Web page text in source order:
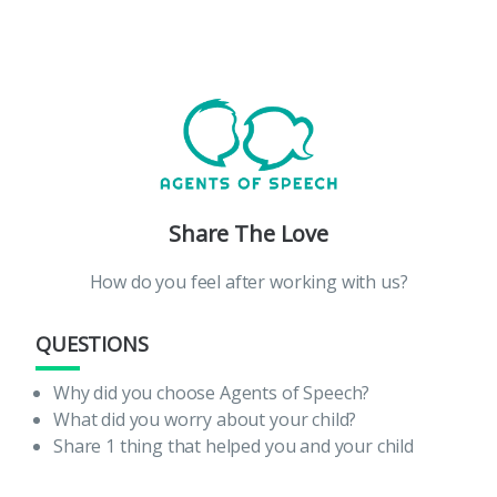
Share The Love
How do you feel after working with us?
QUESTIONS
Why did you choose Agents of Speech?
What did you worry about your child?
Share 1 thing that helped you and your child